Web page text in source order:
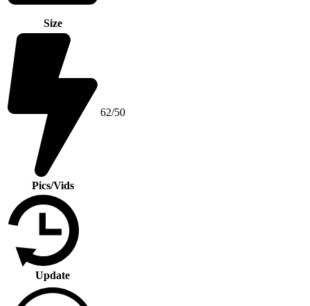
Size
Pics/Vids
62/50
Update